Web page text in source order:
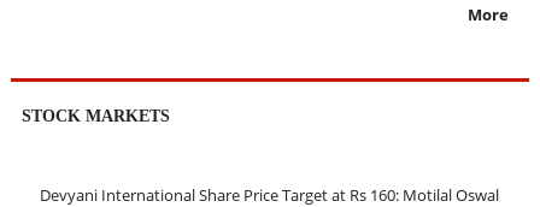
More
STOCK MARKETS
Devyani International Share Price Target at Rs 160: Motilal Oswal